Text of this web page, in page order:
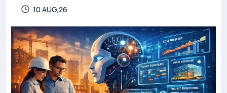
10 AUG,26